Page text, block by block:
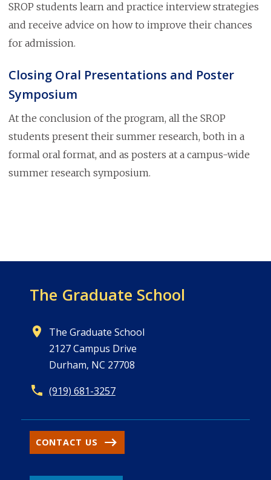
SROP students learn and practice interview strategies
and receive advice on how to improve their chances
for admission.
Closing Oral Presentations and Poster
Symposium
At the conclusion of the program, all the SROP
students present their summer research, both in a
formal oral format, and as posters at a campus-wide
summer research symposium.
The Graduate School
The Graduate School
2127 Campus Drive
Durham, NC 27708
(919) 681-3257
CONTACT US